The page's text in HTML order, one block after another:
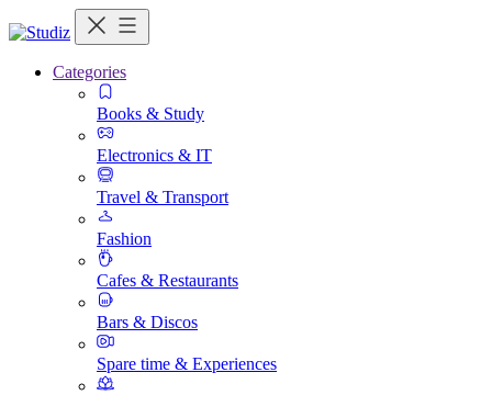
Categories
Books & Study
Electronics & IT
Travel & Transport
Fashion
Cafes & Restaurants
Bars & Discos
Spare time & Experiences